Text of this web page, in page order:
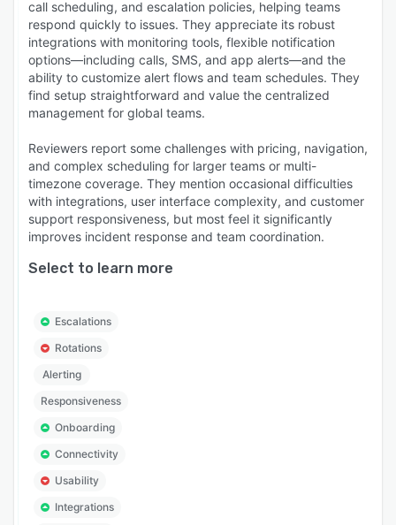
call scheduling, and escalation policies, helping teams
respond quickly to issues. They appreciate its robust
integrations with monitoring tools, flexible notification
options—including calls, SMS, and app alerts—and the
ability to customize alert flows and team schedules. They
find setup straightforward and value the centralized
management for global teams.
Reviewers report some challenges with pricing, navigation,
and complex scheduling for larger teams or multi-
timezone coverage. They mention occasional difficulties
with integrations, user interface complexity, and customer
support responsiveness, but most feel it significantly
improves incident response and team coordination.
Select to learn more
Escalations
Rotations
Alerting
Responsiveness
Onboarding
Connectivity
Usability
Integrations